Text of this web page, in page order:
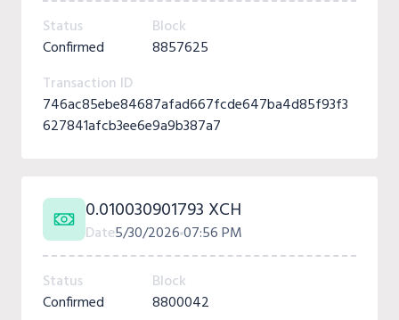
Status
Confirmed
Block
8857625
Transaction ID
746ac85ebe84687afad667fcde647ba4d85f93f3
627841afcb3ee6e9a9b387a7
0.010030901793 XCH
Date5/30/202607:56 PM
Status
Confirmed
Block
8800042